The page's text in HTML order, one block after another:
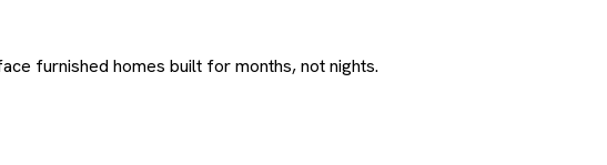
furnished homes built for months, not nights.